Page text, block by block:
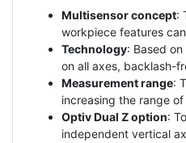
Multisensor concept:
workpiece features
Technology: Based
on all axes, backlash-
Measurement range:
increasing the range
Optiv Dual Z option:
independent vertical